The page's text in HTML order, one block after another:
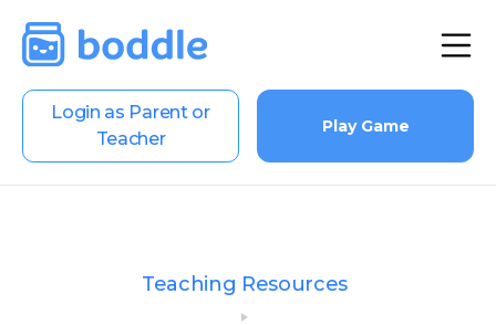
Login as Parent or
Teacher
Play Game
Teaching Resources